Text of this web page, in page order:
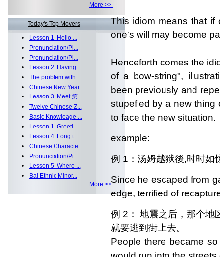
More >>
Today's Top Movers
•
Lesson 1: Hello ...
•
Pronunciation/Pi...
•
Pronunciation/Pi...
•
Lesson 2: Having...
• The problem with...
• Chinese New Year...
•
Lesson 3: Meet 第...
• Twelve Chinese Z...
•
Basic Knowleage ...
•
Lesson 1: Greeti...
•
Lesson 4: Long t...
• Chinese Characte...
•
Pronunciation/Pi...
•
Lesson 5: Where ...
•
Bai Ethnic Minor...
More >>
This idiom means that if
one's will may become
Henceforth comes the
of a bow-string",
been previously and
stupefied by a new thing
to face the new situation.
example:
例 1：汤姆越狱後,时时如
Since he escaped from
edge, terrified of
例 2： 地震之后，那个地
就要逃到街上去。
People there became